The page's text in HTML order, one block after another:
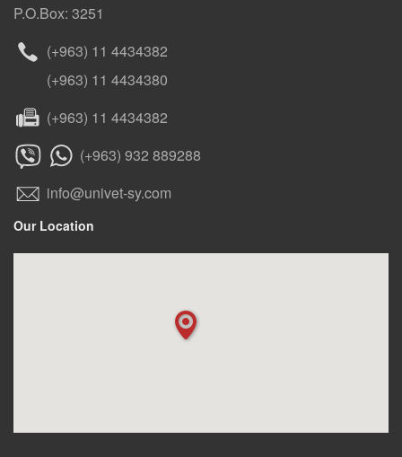
P.O.Box: 3251
(+963) 11 4434382
(+963) 11 4434380
(+963) 11 4434382
(+963) 932 889288
info@univet-sy.com
Our Location